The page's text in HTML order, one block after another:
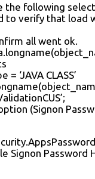
the following
to verify that load
all went ok.
‘JAVA CLASS’
(Signon
Signon Password